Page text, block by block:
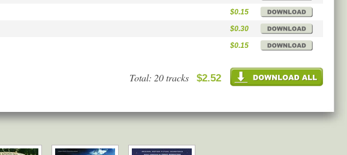
$0.15
$0.30
$0.15
Total: 20 tracks $2.52